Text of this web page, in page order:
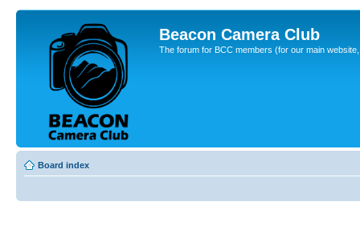
Beacon Camera Club
The forum for BCC members (for our main
Board index